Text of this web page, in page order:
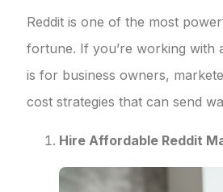
Reddit is one of the most
fortune. If you’re working with
is for business owners,
cost strategies that can send
Hire Affordable Reddit